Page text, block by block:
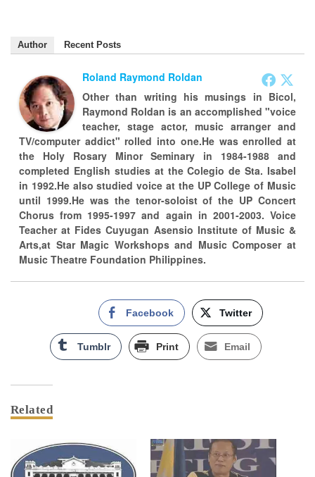
Author Recent Posts
Roland Raymond Roldan
Other than writing his musings in Bicol,
Raymond Roldan is an accomplished "voice
teacher, stage actor, music arranger and
TV/computer addict" rolled into one.He was enrolled at
the Holy Rosary Minor Seminary in 1984-1988 and
completed English studies at the Colegio de Sta. Isabel
in 1992.He also studied voice at the UP College of Music
until 1999.He was the tenor-soloist of the UP Concert
Chorus from 1995-1997 and again in 2001-2003. Voice
Teacher at Fides Cuyugan Asensio Institute of Music &
Arts,at Star Magic Workshops and Music Composer at
Music Theatre Foundation Philippines.
Facebook Twitter
Tumblr Print Email
Related